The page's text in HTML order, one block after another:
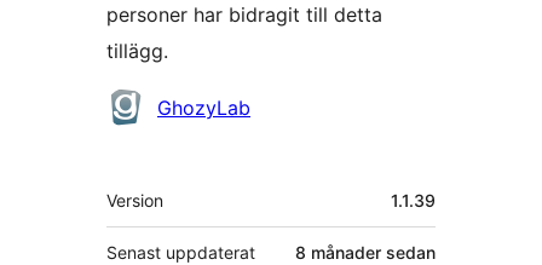
personer har bidragit till detta
tillägg.
Bidragande
GhozyLab
Meta
Version 1.1.39
Senast uppdaterat 8 månader sedan